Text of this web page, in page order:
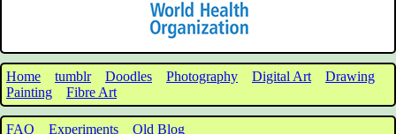
Home tumblr Doodles Photography Digital Art
Drawing
Painting
Fibre Art
FAQ Experiments Old Blog